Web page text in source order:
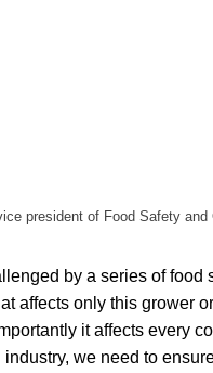
president of Food Safety and
by a series of food
affects only this grower
it affects every
we need to